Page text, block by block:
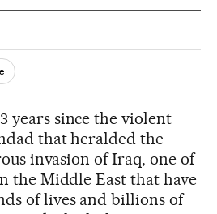
Redes Sociales
years since the violent
that heralded the
invasion of Iraq, one of
the Middle East that have
of lives and billions of